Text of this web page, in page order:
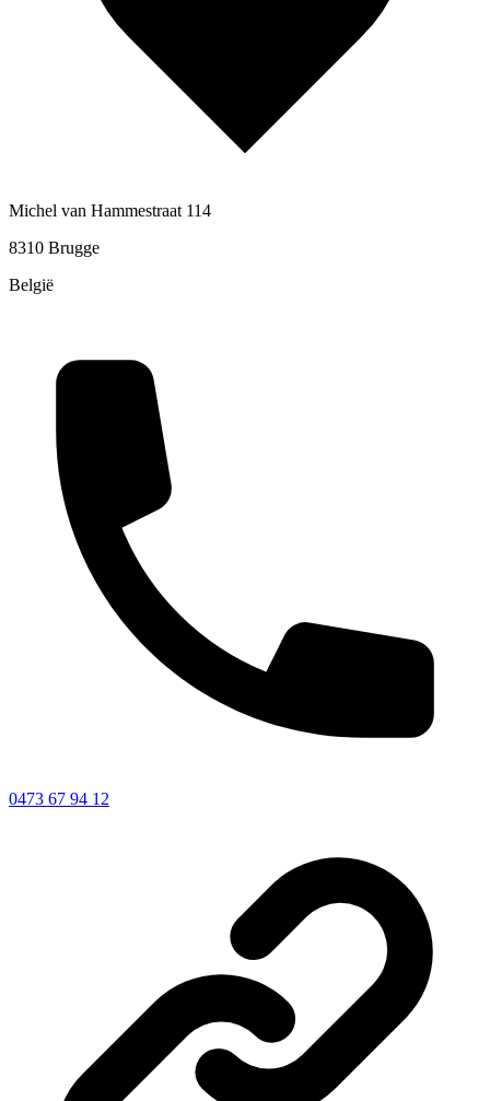
Michel van Hammestraat 114
8310 Brugge
België
0473 67 94 12